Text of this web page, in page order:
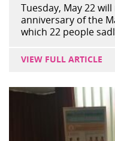
Tuesday, May 22
anniversary of the
which 22 people
VIEW FULL ARTICLE